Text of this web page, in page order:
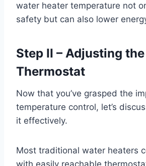
water heater temperature not
safety but can also lower
Step II – Adjusting the
Thermostat
Now that you’ve grasped the
temperature control, let’s
it effectively.
Most traditional water heaters